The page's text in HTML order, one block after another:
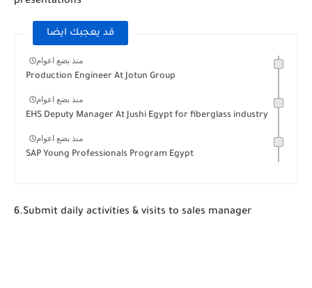
قد يعجبك ايضا
منذ بضع اعوام
Production Engineer At Jotun Group
منذ بضع اعوام
EHS Deputy Manager At Jushi Egypt for fiberglass industry
منذ بضع اعوام
SAP Young Professionals Program Egypt
6.Submit daily activities & visits to sales manager